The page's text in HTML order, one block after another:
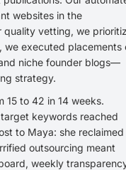
websites in the
quality vetting, we
executed placements
niche founder blogs—
strategy.
15 to 42 in 14 weeks.
keywords reached
to Maya: she reclaimed
outsourcing meant
weekly